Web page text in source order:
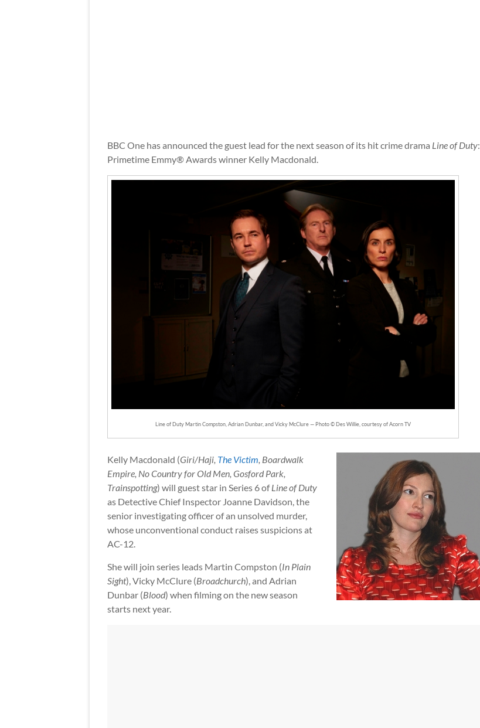
BBC One has announced the guest lead for the next season of its hit crime drama Line of Duty:
Primetime Emmy® Awards winner Kelly Macdonald.
Line of Duty Martin Compston, Adrian Dunbar, and Vicky McClure — Photo © Des Willie, courtesy of Acorn TV
Kelly Macdonald (Giri/Haji, The Victim , Boardwalk
Empire, No Country for Old Men, Gosford Park,
Trainspotting) will guest star in Series 6 ofLine of Duty
as Detective Chief Inspector Joanne Davidson, the
senior investigating officer of an unsolved murder,
whose unconventional conduct raises suspicions at
AC-12.
She will join series leads Martin Compston (In Plain
Sight), Vicky McClure (Broadchurch), and Adrian
Dunbar (Blood) when filming on the new season
starts next year.